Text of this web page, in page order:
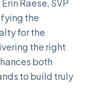
Raese, SVP
the
for the
the right
both
to build truly